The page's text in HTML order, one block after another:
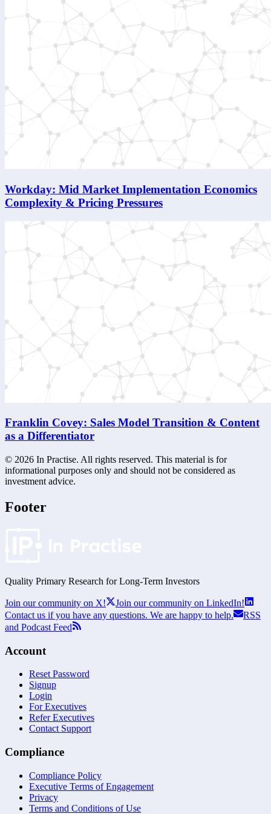
Workday: Mid Market Implementation Economics
Complexity & Pricing Pressures
Franklin Covey: Sales Model Transition & Content
as a Differentiator
© 2026 In Practise. All rights reserved. This material is for
informational purposes only and should not be considered as
investment advice.
Footer
Quality Primary Research for Long-Term Investors
Join our community on X!
Join our community on LinkedIn!
Contact us if you have any questions. We are happy to help.
RSS
and Podcast Feed
Account
Reset Password
Signup
Login
For Executives
Refer Executives
Contact Support
Compliance
Compliance Policy
Executive Terms of Engagement
Privacy
Terms and Conditions of Use